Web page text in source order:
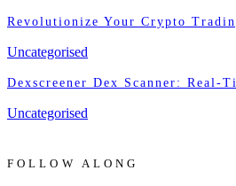
Revolutionize Your Crypto
Uncategorised
Dexscreener Dex Scanner: Real-
Uncategorised
FOLLOW ALONG